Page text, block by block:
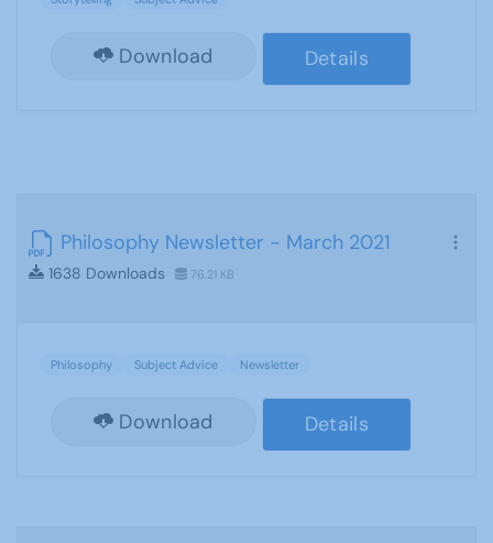
Download Details
Philosophy Newsletter - March 2021
1638 Downloads 76.21 KB
Philosophy Subject Advice Newsletter
Download Details